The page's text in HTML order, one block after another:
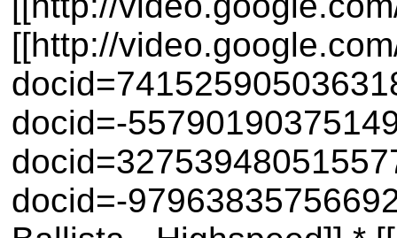
[[http://
docid=-
docid=-